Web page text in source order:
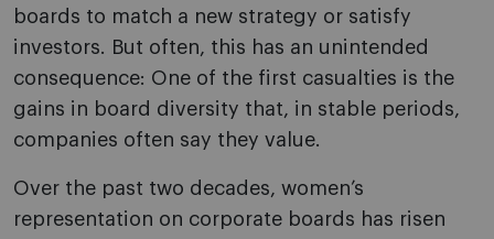
boards to match a new strategy or satisfy
investors. But often, this has an unintended
consequence: One of the first casualties is the
gains in board diversity that, in stable periods,
companies often say they value.
Over the past two decades, women’s
representation on corporate boards has risen